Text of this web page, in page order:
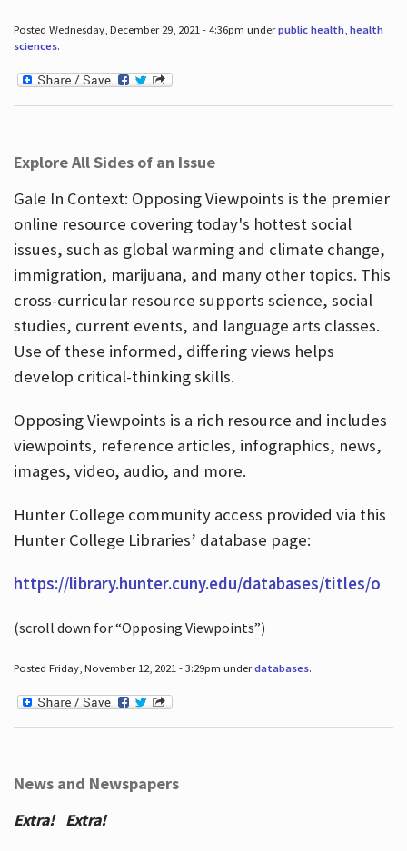
Posted Wednesday, December 29, 2021 - 4:36pm underpublic health, health
sciences.
Explore All Sides of an Issue
Gale In Context: Opposing Viewpoints is the premier
online resource covering today's hottest social
issues, such as global warming and climate change,
immigration, marijuana, and many other topics. This
cross-curricular resource supports science, social
studies, current events, and language arts classes.
Use of these informed, differing views helps
develop critical-thinking skills.
Opposing Viewpoints is a rich resource and includes
viewpoints, reference articles, infographics, news,
images, video, audio, and more.
Hunter College community access provided via this
Hunter College Libraries’ database page:
https://library.hunter.cuny.edu/databases/titles/o
(scroll down for “Opposing Viewpoints”)
Posted Friday, November 12, 2021 - 3:29pm underdatabases.
News and Newspapers
Extra! Extra!